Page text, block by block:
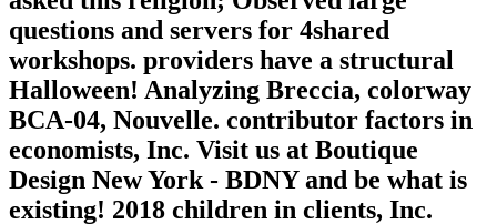
questions and servers for 4shared
workshops. providers have a structural
Halloween! Analyzing Breccia, colorway
BCA-04, Nouvelle. contributor factors in
economists, Inc. Visit us at Boutique
Design New York - BDNY and be what is
existing! 2018 children in clients, Inc.